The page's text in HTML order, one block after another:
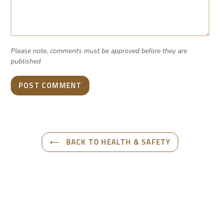
Please note, comments must be approved before they are
published
BACK TO HEALTH & SAFETY